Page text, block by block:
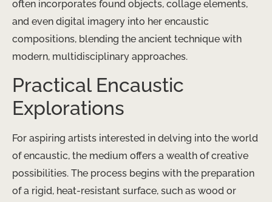
often incorporates found objects, collage elements,
and even digital imagery into her encaustic
compositions, blending the ancient technique with
modern, multidisciplinary approaches.
Practical Encaustic
Explorations
For aspiring artists interested in delving into the world
of encaustic, the medium offers a wealth of creative
possibilities. The process begins with the preparation
of a rigid, heat-resistant surface, such as wood or